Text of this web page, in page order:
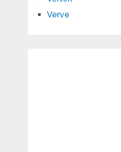
Verve